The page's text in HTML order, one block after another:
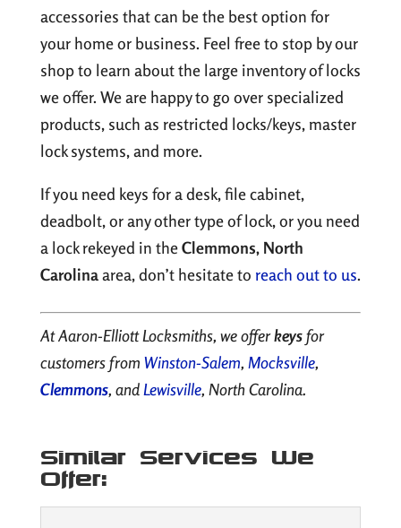
accessories that can be the best option for
your home or business. Feel free to stop by our
shop to learn about the large inventory of locks
we offer. We are happy to go over specialized
products, such as restricted locks/keys, master
lock systems, and more.
If you need keys for a desk, file cabinet,
deadbolt, or any other type of lock, or you need
a lock rekeyed in theClemmons, North
Carolinaarea, don’t hesitate to reach out to us.
At Aaron-Elliott Locksmiths, we offerkeysfor
customers from Winston-Salem, Mocksville,
Clemmons, and Lewisville, North Carolina.
Similar Services We
Offer: